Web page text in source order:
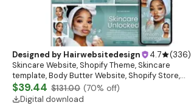
Designed by Hairwebsitedesign 4.7 (336)
Skincare Website, Shopify Theme, Skincare
template, Body Butter Website, Shopify Store,
Website Banner, Beauty Website, Shopify
Template
$39.44 $131.00 (70% off)
Digital download